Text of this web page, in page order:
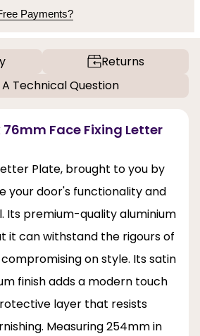
Payments?
Returns
A Technical Question
Face Fixing Letter
Plate, brought to you by
your door's functionality and
Its premium-quality aluminium
it can withstand the rigours of
on style. Its satin
finish adds a modern touch
layer that resists
Measuring 254mm in